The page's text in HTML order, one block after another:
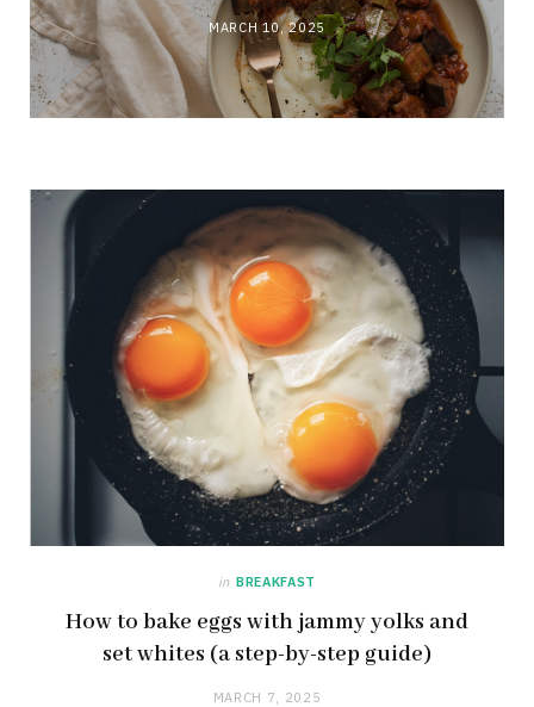
MARCH 10, 2025
in BREAKFAST
How to bake eggs with jammy yolks and
set whites (a step-by-step guide)
MARCH 7, 2025